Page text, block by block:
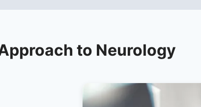
to Neurology